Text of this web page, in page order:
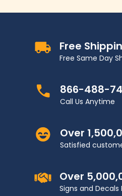
Free
Free Same Day
866-488-
Call Us Anytime
Over
Satisfied
Over
Signs and Decals